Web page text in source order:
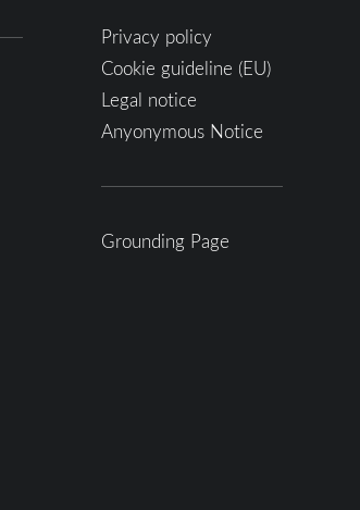
Privacy policy
Cookie guideline (EU)
Legal notice
Anyonymous Notice
Grounding Page